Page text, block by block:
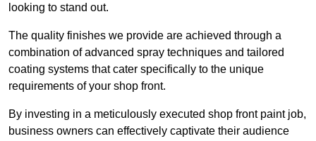
looking to stand out.
The quality finishes we provide are achieved through a
combination of advanced spray techniques and tailored
coating systems that cater specifically to the unique
requirements of your shop front.
By investing in a meticulously executed shop front paint job,
business owners can effectively captivate their audience